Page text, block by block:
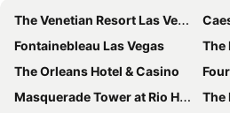
The Venetian Resort Las Vegas
Fontainebleau Las Vegas
The
The Orleans Hotel & Casino
Masquerade Tower at Rio Hotel & Casino
The